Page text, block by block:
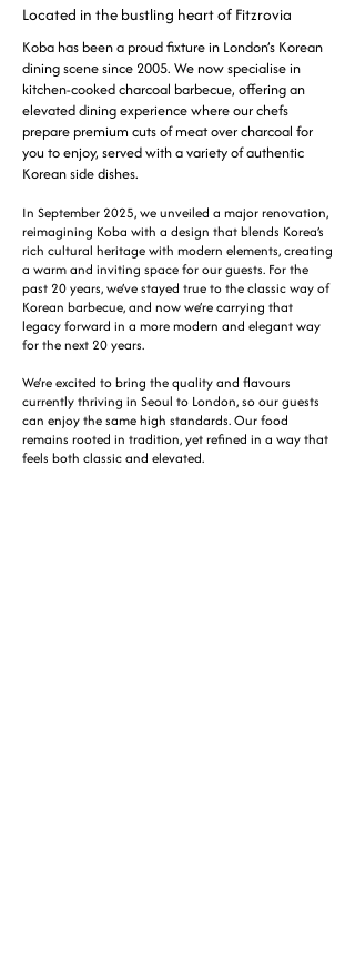
Located in the bustling heart of Fitzrovia
Koba has been a proud fixture in London’s Korean
dining scene since 2005. We now specialise in
kitchen-cooked charcoal barbecue, offering an
elevated dining experience where our chefs
prepare premium cuts of meat over charcoal for
you to enjoy, served with a variety of authentic
Korean side dishes.
In September 2025, we unveiled a major renovation,
reimagining Koba with a design that blends Korea’s
rich cultural heritage with modern elements, creating
a warm and inviting space for our guests. For the
past 20 years, we’ve stayed true to the classic way of
Korean barbecue, and now we’re carrying that
legacy forward in a more modern and elegant way
for the next 20 years.
We’re excited to bring the quality and flavours
currently thriving in Seoul to London, so our guests
can enjoy the same high standards. Our food
remains rooted in tradition, yet refined in a way that
feels both classic and elevated.